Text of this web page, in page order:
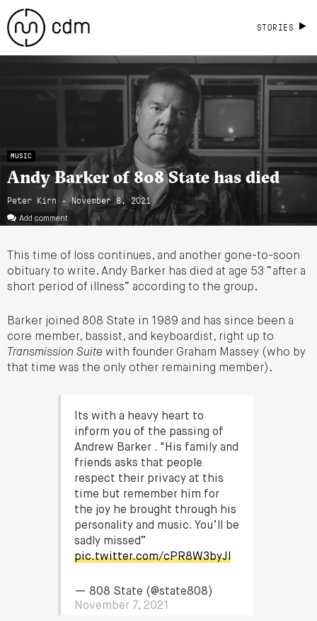
STORIES
MUSIC
Andy Barker of 808 State has died
Peter Kirn - November 8, 2021
Add comment
This time of loss continues, and another gone-to-soon
obituary to write. Andy Barker has died at age 53 “after a
short period of illness” according to the group.
Barker joined 808 State in 1989 and has since been a
core member, bassist, and keyboardist, right up to
Transmission Suite with founder Graham Massey (who by
that time was the only other remaining member).
Its with a heavy heart to
inform you of the passing of
Andrew Barker . "His family and
friends asks that people
respect their privacy at this
time but remember him for
the joy he brought through his
personality and music. You’ll be
sadly missed”
pic.twitter.com/cPR8W3byJl
— 808 State (@state808)
November 7, 2021